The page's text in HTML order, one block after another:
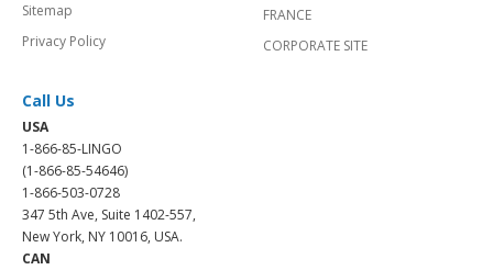
Sitemap
Privacy Policy
FRANCE
CORPORATE SITE
Call Us
USA
1-866-85-LINGO
(1-866-85-54646)
1-866-503-0728
347 5th Ave, Suite 1402-557,
New York, NY 10016, USA.
CAN